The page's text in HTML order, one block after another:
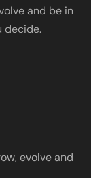
and be in
decide.
evolve and